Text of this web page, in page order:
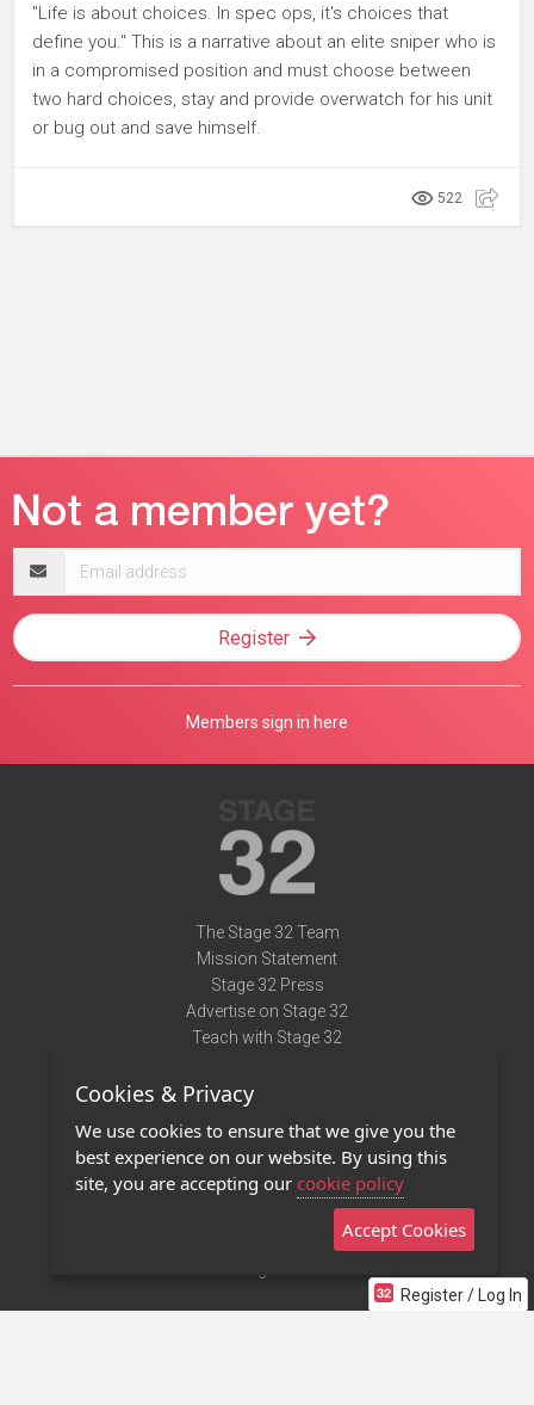
"Life is about choices. In spec ops, it's choices that
define you." This is a narrative about an elite sniper who is
in a compromised position and must choose between
two hard choices, stay and provide overwatch for his unit
or bug out and save himself.
522
Register / Log In
address
Register
Members sign in here
The Stage 32 Team
Mission Statement
Stage 32 Press
Advertise on Stage 32
Teach with Stage 32
Terms of Use
Privacy Policy
Contact Us
Stage 32 Mobile App
Cookies & Privacy
We use cookies to ensure that we give you the
best experience on our website. By using this
site, you are accepting our cookie policy
Accept Cookies